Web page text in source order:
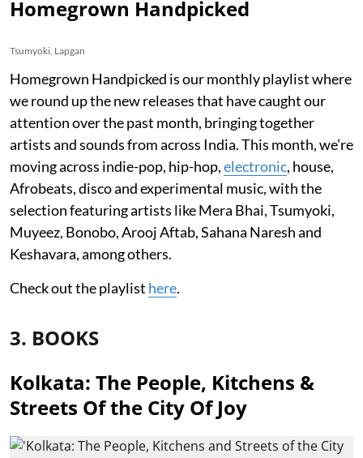
Homegrown Handpicked
Tsumyoki, Lapgan
Homegrown Handpicked is our monthly playlist where
we round up the new releases that have caught our
attention over the past month, bringing together
artists and sounds from across India. This month, we’re
moving across indie-pop, hip-hop,electronic, house,
Afrobeats, disco and experimental music, with the
selection featuring artists like Mera Bhai, Tsumyoki,
Muyeez, Bonobo, Arooj Aftab, Sahana Naresh and
Keshavara, among others.
Check out the playlist here.
3. BOOKS
Kolkata: The People, Kitchens &
Streets Of the City Of Joy